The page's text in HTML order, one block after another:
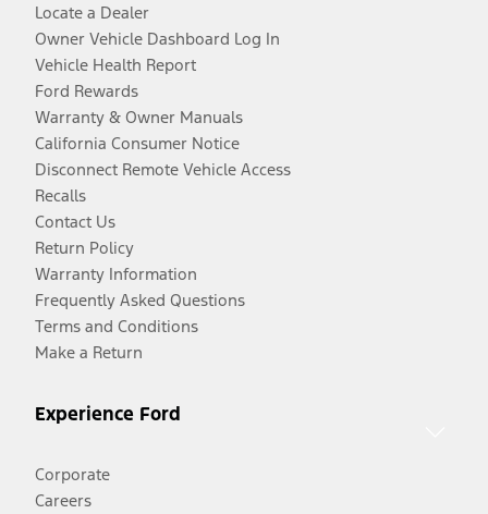
Locate a Dealer
Owner Vehicle Dashboard Log In
Vehicle Health Report
Ford Rewards
Warranty & Owner Manuals
California Consumer Notice
Disconnect Remote Vehicle Access
Recalls
Contact Us
Return Policy
Warranty Information
Frequently Asked Questions
Terms and Conditions
Make a Return
Experience Ford
Corporate
Careers